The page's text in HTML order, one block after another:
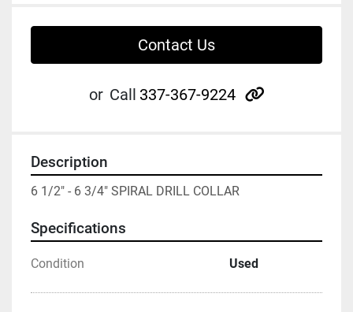
Contact Us
or Call 337-367-9224 other
Description
6 1/2" - 6 3/4" SPIRAL DRILL COLLAR
Specifications
Condition Used